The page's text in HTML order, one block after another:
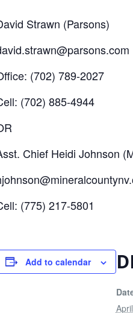
Strawn (Parsons)
(702) 789-2027
(702) 885-4944
Chief Heidi Johnson
(775) 217-5801
Add to calendar